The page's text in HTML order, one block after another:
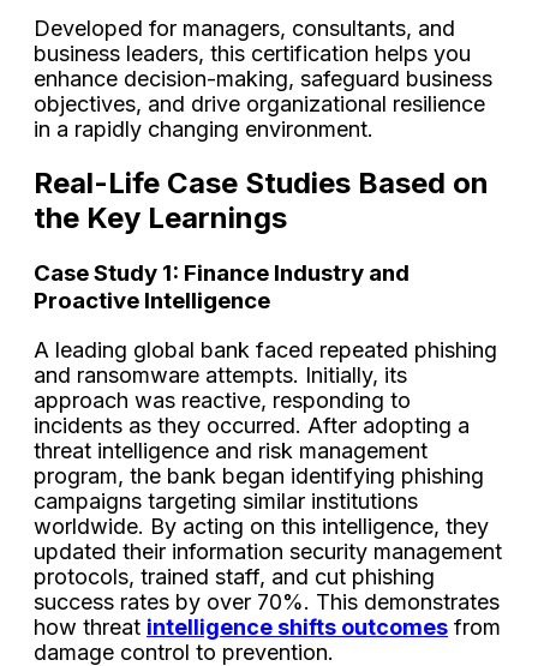
Developed for managers, consultants, and
business leaders, this certification helps you
enhance decision-making, safeguard business
objectives, and drive organizational resilience
in a rapidly changing environment.
Real-Life Case Studies Based on
the Key Learnings
Case Study 1: Finance Industry and
Proactive Intelligence
A leading global bank faced repeated phishing
and ransomware attempts. Initially, its
approach was reactive, responding to
incidents as they occurred. After adopting a
threat intelligence and risk management
program, the bank began identifying phishing
campaigns targeting similar institutions
worldwide. By acting on this intelligence, they
updated their information security management
protocols, trained staff, and cut phishing
success rates by over 70%. This demonstrates
how threat intelligence shifts outcomes from
damage control to prevention.